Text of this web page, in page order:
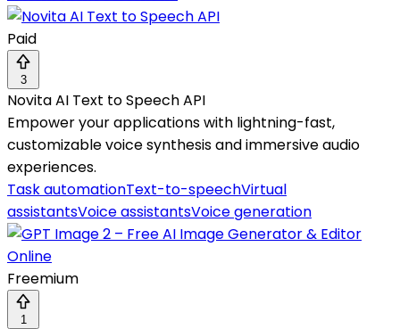
Paid
3
Novita AI Text to Speech API
Empower your applications with lightning-fast,
customizable voice synthesis and immersive audio
experiences.
Task automationText-to-speechVirtual
assistantsVoice assistantsVoice generation
Freemium
1